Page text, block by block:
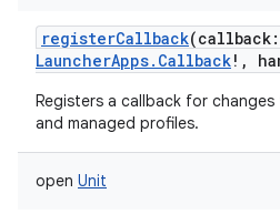
registerCallback(callback:
LauncherApps.Callback! ,
Registers a callback for
and managed profiles.
open Unit